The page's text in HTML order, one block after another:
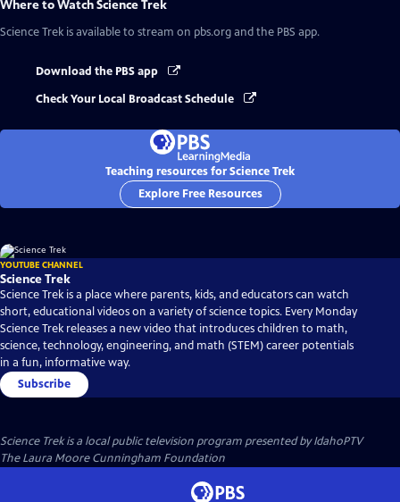
Where to WatchScience Trek
Science Trek is available to stream on pbs.org and the PBS app.
Download the PBS app
Check Your Local Broadcast Schedule
Teaching resources for Science Trek
Explore Free Resources
YOUTUBE CHANNEL
Science Trek
Science Trek is a place where parents, kids, and educators can watch
short, educational videos on a variety of science topics. Every Monday
Science Trek releases a new video that introduces children to math,
science, technology, engineering, and math (STEM) career potentials
in a fun, informative way.
Subscribe
Science Trekis a local public television program presented byIdahoPTV
The Laura Moore Cunningham Foundation